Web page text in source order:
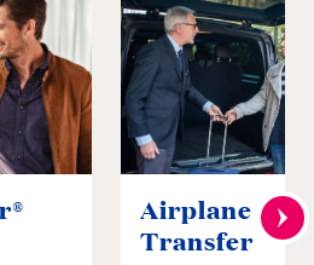
Airplane to
Transfer